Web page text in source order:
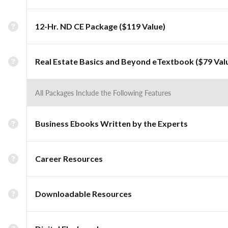
12-Hr. ND CE Package ($119 Value)
Real Estate Basics and Beyond eTextbook ($79
All Packages Include the Following Features
Business Ebooks Written by the Experts
Career Resources
Downloadable Resources